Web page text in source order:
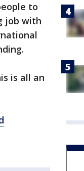
to
job with
is all an